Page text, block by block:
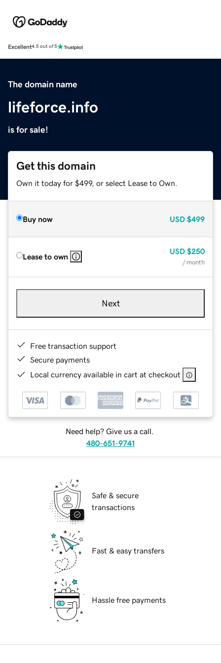
Excellent4.5 out of 5
The domain name
lifeforce.info
is for sale!
Get this domain
Own it today for $499, or select Lease to Own.
Buy now USD $499
Lease to own
USD $250
/ month
Next
Free transaction support
Secure payments
Local currency available in cart at checkout
Need help? Give us a call.
480-651-9741
Safe & secure
transactions
Fast & easy transfers
Hassle free payments